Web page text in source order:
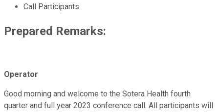
Call Participants
Prepared Remarks:
Operator
Good morning and welcome to the Sotera Health fourth
quarter and full year 2023 conference call. All participants will